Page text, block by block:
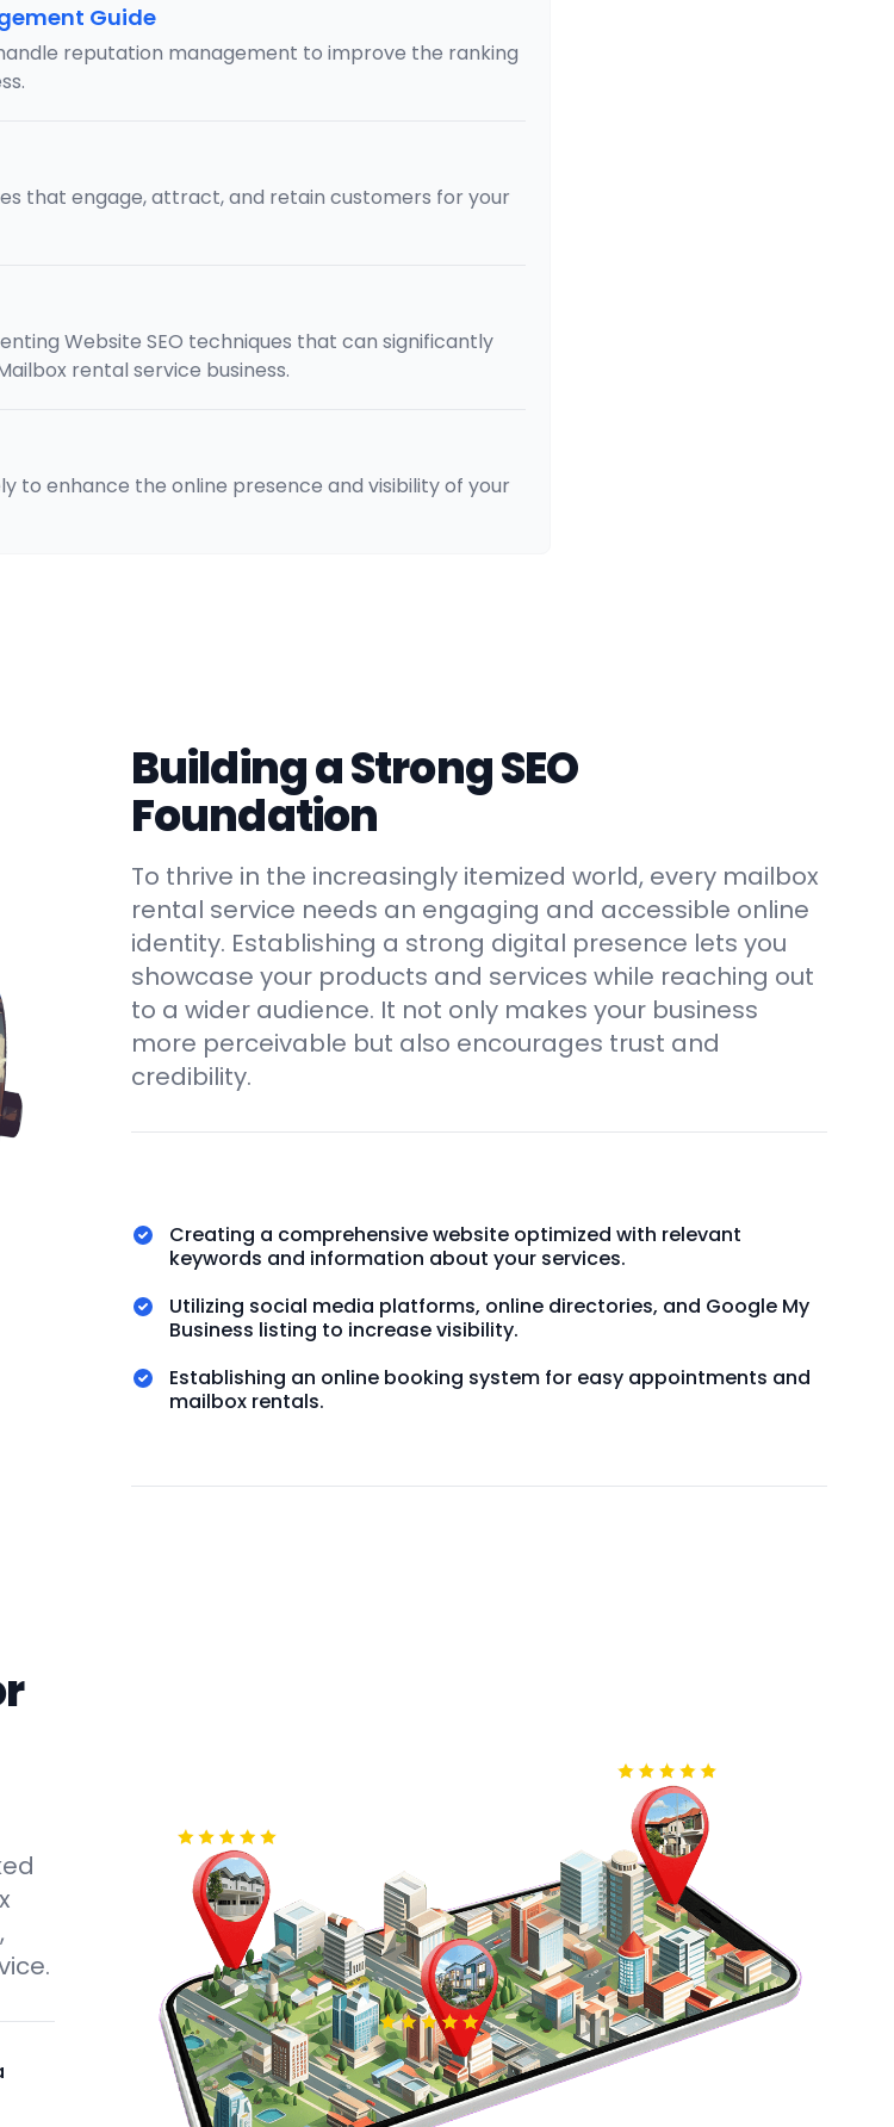
Guide
reputation management to improve the ranking
that engage, attract, and retain customers for your
Website SEO techniques that can significantly
rental service business.
to enhance the online presence and visibility of your
Building a Strong SEO
Foundation
To thrive in the increasingly itemized world, every mailbox
rental service needs an engaging and accessible online
identity. Establishing a strong digital presence lets you
showcase your products and services while reaching out
to a wider audience. It not only makes your business
more perceivable but also encourages trust and
credibility.
Creating a comprehensive website optimized with relevant
keywords and information about your services.
Utilizing social media platforms, online directories, and Google My
Business listing to increase visibility.
Establishing an online booking system for easy appointments and
mailbox rentals.